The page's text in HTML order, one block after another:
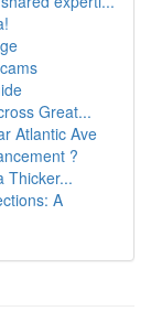
Great...
Atlantic Ave
?
Thicker...
A